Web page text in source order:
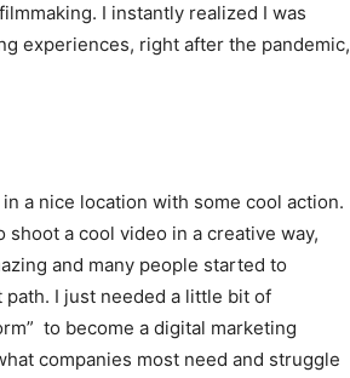
I instantly realized I was
experiences, right after the pandemic,
a nice location with some cool action.
shoot a cool video in a creative way,
and many people started to
I just needed a little bit of
to become a digital marketing
companies most need and struggle